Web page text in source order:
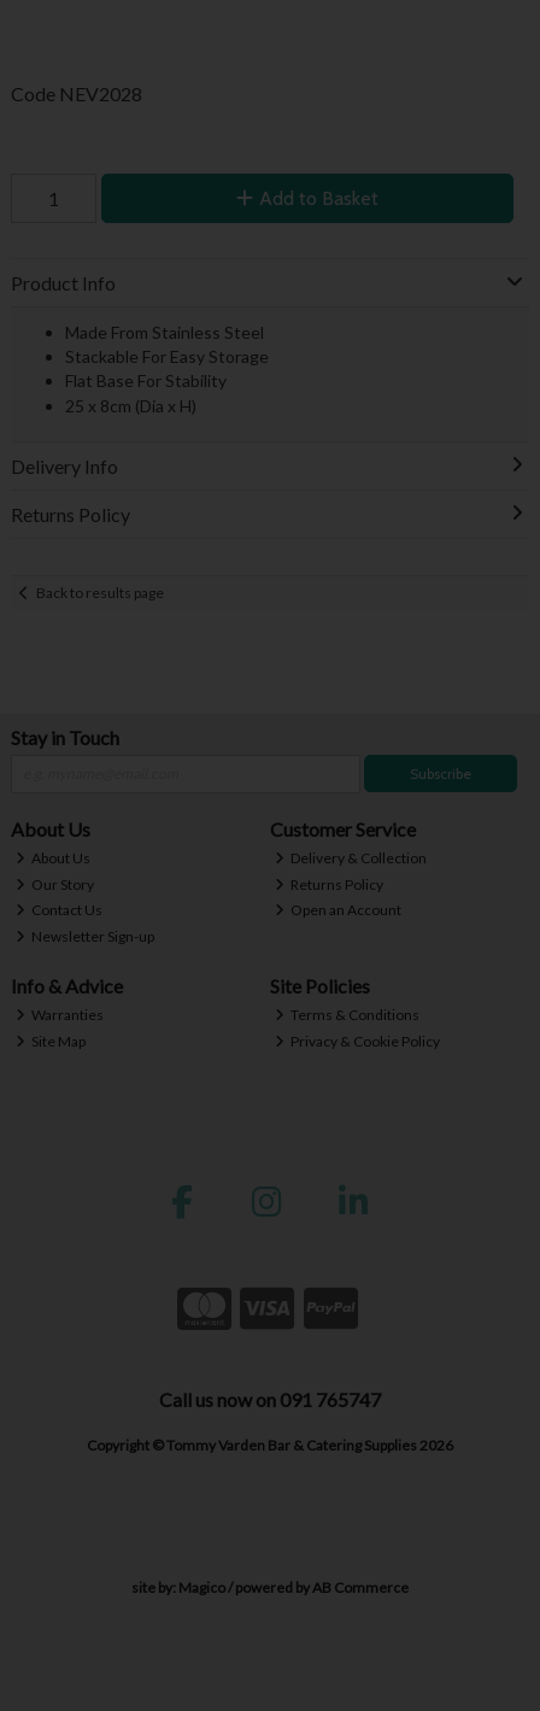
Code NEV2028
Add to Basket
Product Info
Made From Stainless Steel
Stackable For Easy Storage
Flat Base For Stability
25 x 8cm (Dia x H)
Delivery Info
Returns Policy
Back to results page
Stay in Touch
Subscribe
About Us
About Us
Our Story
Contact Us
Newsletter Sign-up
Customer Service
Delivery & Collection
Returns Policy
Open an Account
Info & Advice
Warranties
Site Map
Site Policies
Terms & Conditions
Privacy & Cookie Policy
Call us now on 091 765747
Copyright © Tommy Varden Bar & Catering Supplies 2026
site by: Magico/ powered by AB Commerce